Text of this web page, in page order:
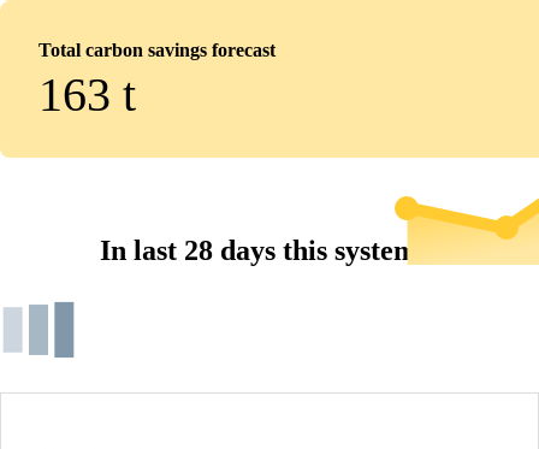
Total carbon savings forecast
163 t
In last 28 days this system...